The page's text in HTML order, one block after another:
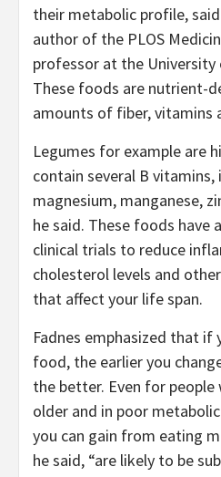
their metabolic profile,
author of the PLOS
professor at the University
These foods are nutrient-
amounts of fiber, vitamins
Legumes for example are
contain several B vitamins,
magnesium, manganese,
he said. These foods have
clinical trials to reduce
cholesterol levels and
that affect your life span.
Fadnes emphasized that
food, the earlier you
the better. Even for
older and in poor
you can gain from eating
he said, “are likely to be